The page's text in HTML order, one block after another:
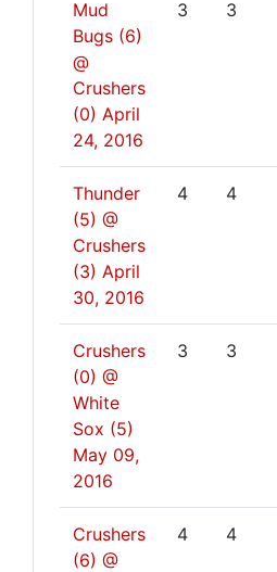
Mud
Bugs (6)
@
Crushers
(0) April
24, 2016
3 3
Thunder
(5) @
Crushers
(3) April
30, 2016
4 4
Crushers
(0) @
White
Sox (5)
May 09,
2016
3 3
Crushers
(6) @
4 4